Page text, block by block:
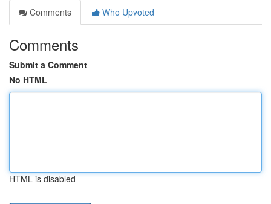
Comments
Who Upvoted
Comments
Submit a Comment
No HTML
HTML is disabled